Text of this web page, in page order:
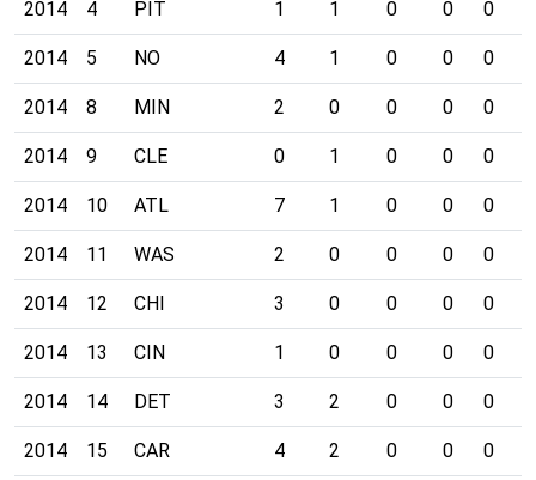
2014 4 PIT 1 1 0 0 0
2014 5 NO 4 1 0 0 0
2014 8 MIN 2 0 0 0 0
2014 9 CLE 0 1 0 0 0
2014 10 ATL 7 1 0 0 0
2014 11 WAS 2 0 0 0 0
2014 12 CHI 3 0 0 0 0
2014 13 CIN 1 0 0 0 0
2014 14 DET 3 2 0 0 0
2014 15 CAR 4 2 0 0 0